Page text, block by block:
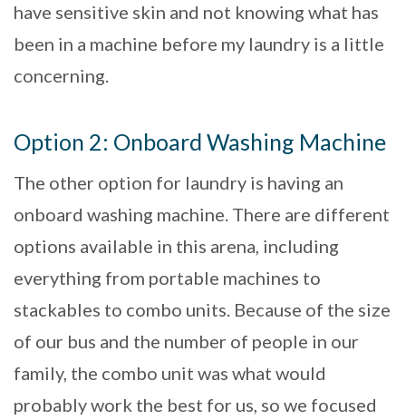
have sensitive skin and not knowing what has
been in a machine before my laundry is a little
concerning.
Option 2: Onboard Washing Machine
The other option for laundry is having an
onboard washing machine. There are different
options available in this arena, including
everything from portable machines to
stackables to combo units. Because of the size
of our bus and the number of people in our
family, the combo unit was what would
probably work the best for us, so we focused